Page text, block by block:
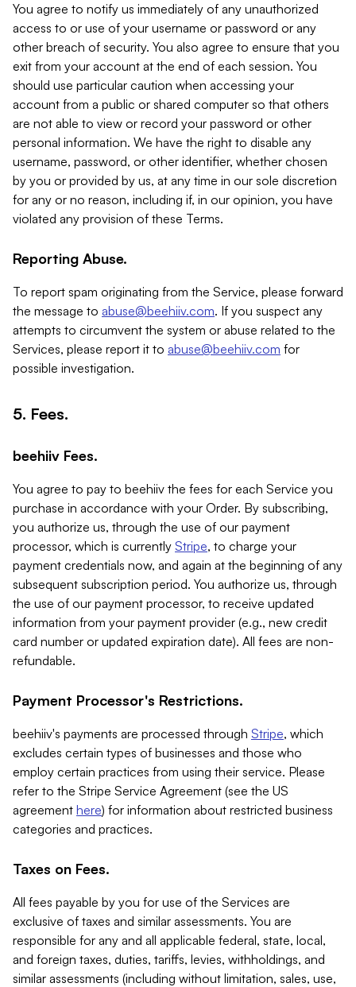
You agree to notify us immediately of any unauthorized
access to or use of your username or password or any
other breach of security. You also agree to ensure that you
exit from your account at the end of each session. You
should use particular caution when accessing your
account from a public or shared computer so that others
are not able to view or record your password or other
personal information. We have the right to disable any
username, password, or other identifier, whether chosen
by you or provided by us, at any time in our sole discretion
for any or no reason, including if, in our opinion, you have
violated any provision of these Terms.
Reporting Abuse.
To report spam originating from the Service, please forward
the message to abuse@beehiiv.com. If you suspect any
attempts to circumvent the system or abuse related to the
Services, please report it to abuse@beehiiv.com for
possible investigation.
5. Fees.
beehiiv Fees.
You agree to pay to beehiiv the fees for each Service you
purchase in accordance with your Order. By subscribing,
you authorize us, through the use of our payment
processor, which is currently Stripe, to charge your
payment credentials now, and again at the beginning of any
subsequent subscription period. You authorize us, through
the use of our payment processor, to receive updated
information from your payment provider (e.g., new credit
card number or updated expiration date). All fees are non-
refundable.
Payment Processor's Restrictions.
beehiiv's payments are processed through Stripe, which
excludes certain types of businesses and those who
employ certain practices from using their service. Please
refer to the Stripe Service Agreement (see the US
agreement here) for information about restricted business
categories and practices.
Taxes on Fees.
All fees payable by you for use of the Services are
exclusive of taxes and similar assessments. You are
responsible for any and all applicable federal, state, local,
and foreign taxes, duties, tariffs, levies, withholdings, and
similar assessments (including without limitation, sales, use,